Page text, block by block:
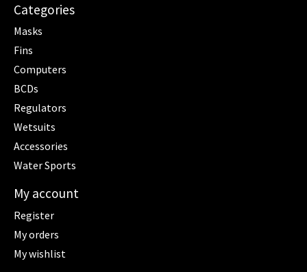
Categories
Masks
Fins
Computers
BCDs
Regulators
Wetsuits
Accessories
Water Sports
My account
Register
My orders
My wishlist